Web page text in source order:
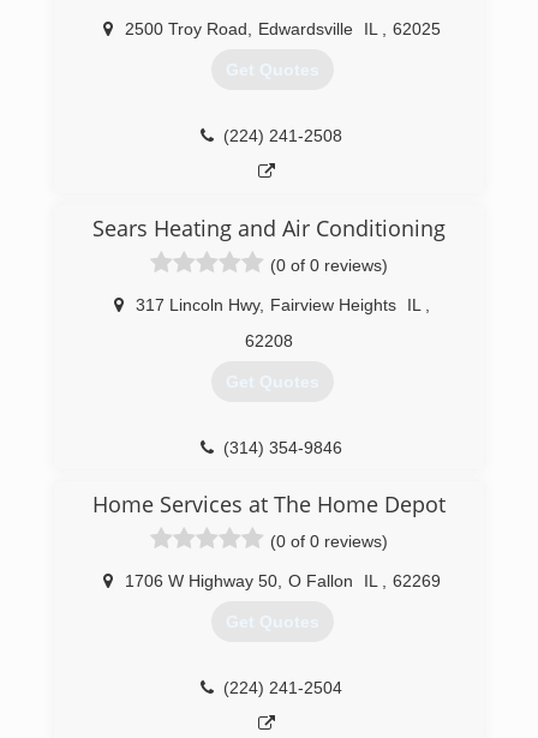
2500 Troy Road Edwardsville IL 62025
Get Quotes
(224) 241-2508
Sears Heating and Air Conditioning
(0 of 0 reviews)
317 Lincoln Hwy, Fairview Heights IL
62208
Get Quotes
(314) 354-9846
Home Services at The Home Depot
(0 of 0 reviews)
1706 W Highway 50 O Fallon IL 62269
Get Quotes
(224) 241-2504